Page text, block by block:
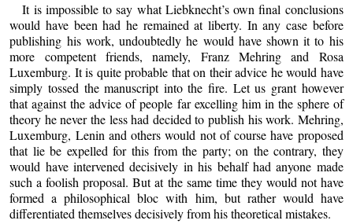
It is impossible to say what Liebknecht’s own final conclusions
would have been had he remained at liberty. In any case before
publishing his work, undoubtedly he would have shown it to his
more competent friends, namely, Franz Mehring and Rosa
Luxemburg. It is quite probable that on their advice he would have
simply tossed the manuscript into the fire. Let us grant however
that against the advice of people far excelling him in the sphere of
theory he never the less had decided to publish his work. Mehring,
Luxemburg, Lenin and others would not of course have proposed
that lie be expelled for this from the party; on the contrary, they
would have intervened decisively in his behalf had anyone made
such a foolish proposal. But at the same time they would not have
formed a philosophical bloc with him, but rather would have
differentiated themselves decisively from his theoretical mistakes.